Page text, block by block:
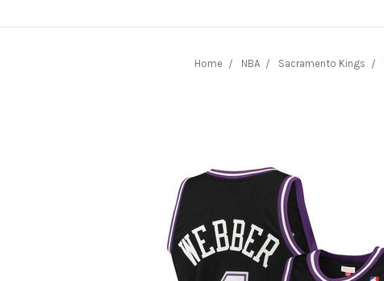
Home NBA Sacramento Kings